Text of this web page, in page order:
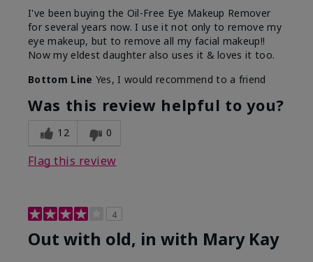
I've been buying the Oil-Free Eye Makeup Remover
for several years now. I use it not only to remove my
eye makeup, but to remove all my facial makeup!!
Now my eldest daughter also uses it & loves it too.
Bottom Line Yes, I would recommend to a friend
Was this review helpful to you?
12 0
Flag this review
4
Out with old, in with Mary Kay